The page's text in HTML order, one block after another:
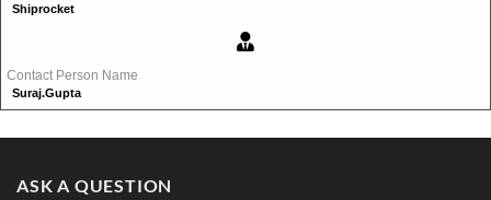
Shiprocket
Contact Person Name
Suraj.gupta
ASK A QUESTION